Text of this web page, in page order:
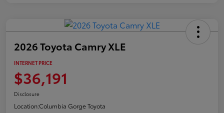
2026 Toyota Camry XLE
INTERNET PRICE
$36,191
Disclosure
Location:Columbia Gorge Toyota